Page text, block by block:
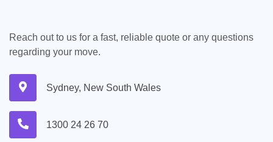
Reach out to us for a fast, reliable quote or any questions
regarding your move.
Sydney, New South Wales
1300 24 26 70